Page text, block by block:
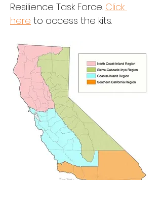
Resilience Task Force. Click
here to access the kits.